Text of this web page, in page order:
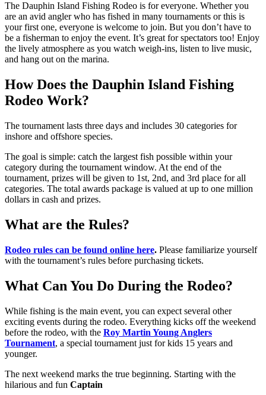
The Dauphin Island Fishing Rodeo is for everyone. Whether you
are an avid angler who has fished in many tournaments or this is
your first one, everyone is welcome to join. But you don’t have to
be a fisherman to enjoy the event. It’s great for spectators too! Enjoy
the lively atmosphere as you watch weigh-ins, listen to live music,
and hang out on the marina.
How Does the Dauphin Island Fishing
Rodeo Work?
The tournament lasts three days and includes 30 categories for
inshore and offshore species.
The goal is simple: catch the largest fish possible within your
category during the tournament window. At the end of the
tournament, prizes will be given to 1st, 2nd, and 3rd place for all
categories. The total awards package is valued at up to one million
dollars in cash and prizes.
What are the Rules?
Rodeo rules can be found online here. Please familiarize yourself
with the tournament’s rules before purchasing tickets.
What Can You Do During the Rodeo?
While fishing is the main event, you can expect several other
exciting events during the rodeo. Everything kicks off the weekend
before the rodeo, with the Roy Martin Young Anglers
Tournament, a special tournament just for kids 15 years and
younger.
The next weekend marks the true beginning. Starting with the
hilarious and fun Captain